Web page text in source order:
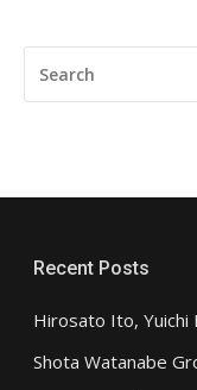
FOR:
Recent Posts
Hirosato Ito, Yuichi
Shota Watanabe